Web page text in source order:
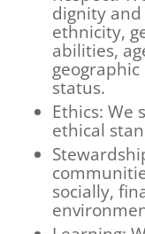
dignity and
ethnicity,
abilities,
status.
Ethics: We
ethical
socially,